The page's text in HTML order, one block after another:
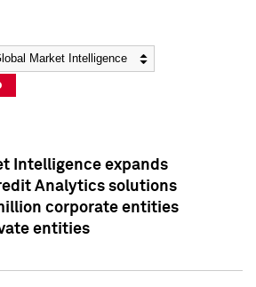
Intelligence expands
Analytics solutions
corporate entities
entities